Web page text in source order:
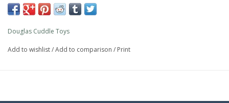
Douglas Cuddle Toys
Add to wishlist/Add to comparison / Print